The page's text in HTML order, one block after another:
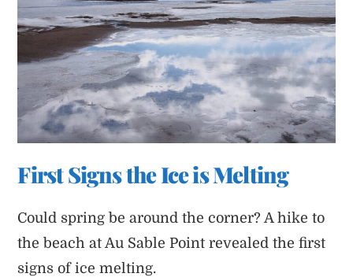
First Signs the Ice is Melting
Could spring be around the corner? A hike to
the beach at Au Sable Point revealed the first
signs of ice melting.